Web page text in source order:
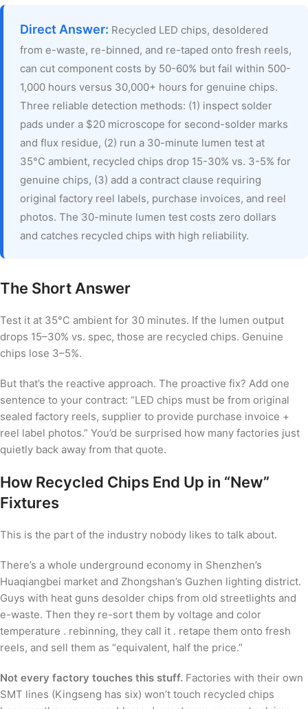
Direct Answer: Recycled LED chips, desoldered
from e-waste, re-binned, and re-taped onto fresh reels,
can cut component costs by 50-60% but fail within 500-
1,000 hours versus 30,000+ hours for genuine chips.
Three reliable detection methods: (1) inspect solder
pads under a $20 microscope for second-solder marks
and flux residue, (2) run a 30-minute lumen test at
35°C ambient, recycled chips drop 15-30% vs. 3-5% for
genuine chips, (3) add a contract clause requiring
original factory reel labels, purchase invoices, and reel
photos. The 30-minute lumen test costs zero dollars
and catches recycled chips with high reliability.
The Short Answer
Test it at 35°C ambient for 30 minutes. If the lumen output
drops 15–30% vs. spec, those are recycled chips. Genuine
chips lose 3–5%.
But that’s the reactive approach. The proactive fix? Add one
sentence to your contract: “LED chips must be from original
sealed factory reels, supplier to provide purchase invoice +
reel label photos.” You’d be surprised how many factories just
quietly back away from that quote.
How Recycled Chips End Up in “New”
Fixtures
This is the part of the industry nobody likes to talk about.
There’s a whole underground economy in Shenzhen’s
Huaqiangbei market and Zhongshan’s Guzhen lighting district.
Guys with heat guns desolder chips from old streetlights and
e-waste. Then they re-sort them by voltage and color
temperature . rebinning, they call it . retape them onto fresh
reels, and sell them as “equivalent, half the price.”
Not every factory touches this stuff. Factories with their own
SMT lines (Kingseng has six) won’t touch recycled chips